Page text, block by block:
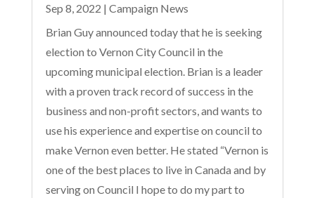
Sep 8, 2022 | Campaign News
Brian Guy announced today that he is seeking
election to Vernon City Council in the
upcoming municipal election. Brian is a leader
with a proven track record of success in the
business and non-profit sectors, and wants to
use his experience and expertise on council to
make Vernon even better. He stated “Vernon is
one of the best places to live in Canada and by
serving on Council I hope to do my part to